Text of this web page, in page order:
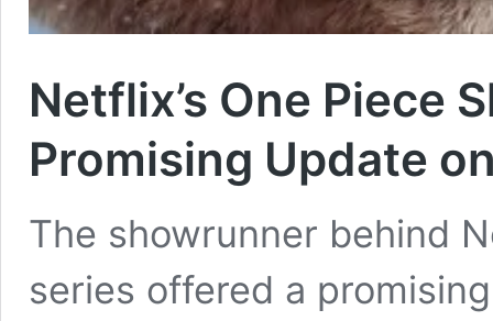
Netflix’s One Piece
Promising Update
The showrunner behind
series offered a